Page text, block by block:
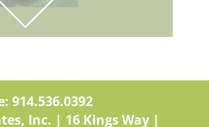
914.536.0392
Inc. | 16 Kings Way |